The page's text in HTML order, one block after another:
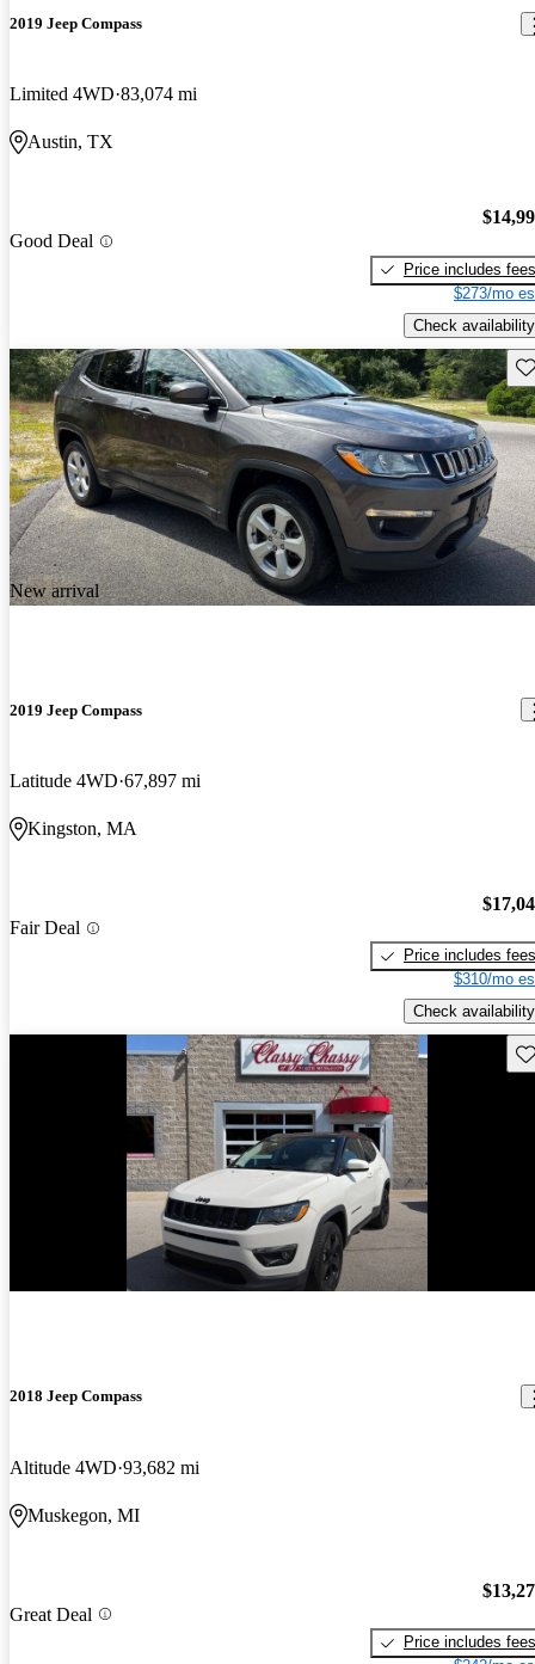
2019 Jeep Compass
Limited 4WD 83,074 mi
Austin, TX
Good Deal
Price includes fees
$273/mo
Check availability
New arrival
2019 Jeep Compass
Latitude 4WD 67,897 mi
Kingston, MA
Fair Deal
Price includes fees
$310/mo
Check availability
2018 Jeep Compass
Altitude 4WD 93,682 mi
Muskegon, MI
Great Deal
Price includes fees